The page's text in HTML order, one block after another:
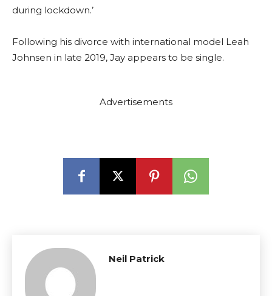
during lockdown.’
Following his divorce with international model Leah
Johnsen in late 2019, Jay appears to be single.
Advertisements
Neil Patrick